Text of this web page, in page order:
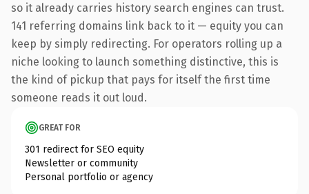
so it already carries history search engines can trust.
141 referring domains link back to it — equity you can
keep by simply redirecting. For operators rolling up a
niche looking to launch something distinctive, this is
the kind of pickup that pays for itself the first time
someone reads it out loud.
GREAT FOR
301 redirect for SEO equity
Newsletter or community
Personal portfolio or agency